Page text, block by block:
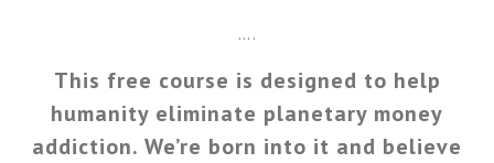
….
This free course is designed to help
humanity eliminate planetary money
addiction. We’re born into it and believe